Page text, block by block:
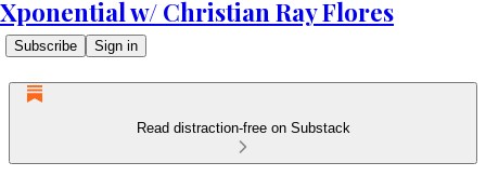
Xponential w/ Christian Ray Flores
Subscribe Sign in
Read distraction-free on Substack